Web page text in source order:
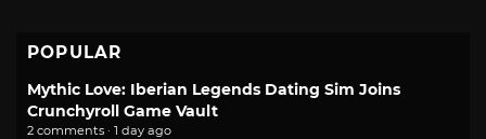
POPULAR
Mythic Love: Iberian Legends Dating Sim Joins
Crunchyroll Game Vault
2 comments · 1 day ago